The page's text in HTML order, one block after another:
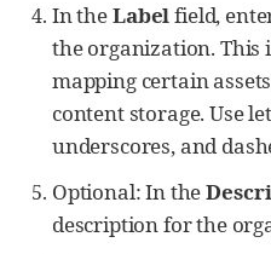
In theLabelfield,
the organization. This
mapping certain
content storage. Use
underscores, and
Optional: In the
description for the